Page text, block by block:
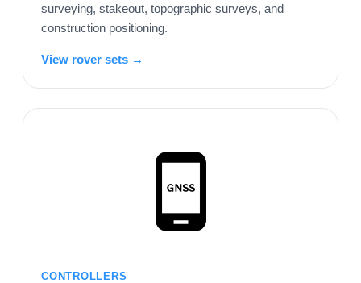
surveying, stakeout, topographic surveys, and
construction positioning.
View rover sets →
CONTROLLERS